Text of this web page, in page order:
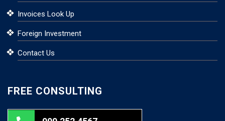
Invoices Look Up
Foreign Investment
Contact Us
FREE CONSULTING